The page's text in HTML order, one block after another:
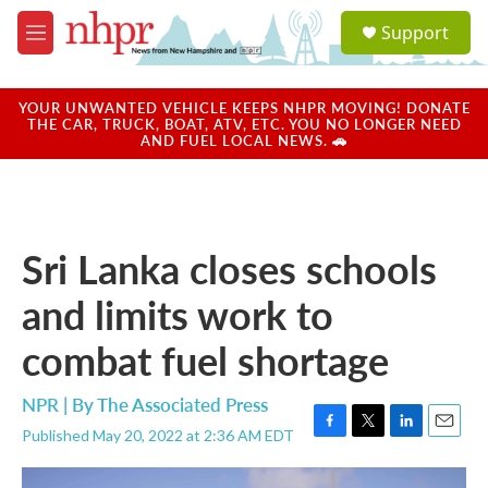
Skip to main content
M
e
u
a
u
Support
YOUR UNWANTED VEHICLE KEEPS NHPR MOVING! DONATE
THE CAR, TRUCK, BOAT, ATV, ETC. YOU NO LONGER NEED
AND FUEL LOCAL NEWS. 🚗
Sri Lanka closes schools
and limits work to
combat fuel shortage
NPR | ByThe Associated Press
Published May 20, 2022 at 2:36 AM EDT
F
a
T
w
L
i
E
m